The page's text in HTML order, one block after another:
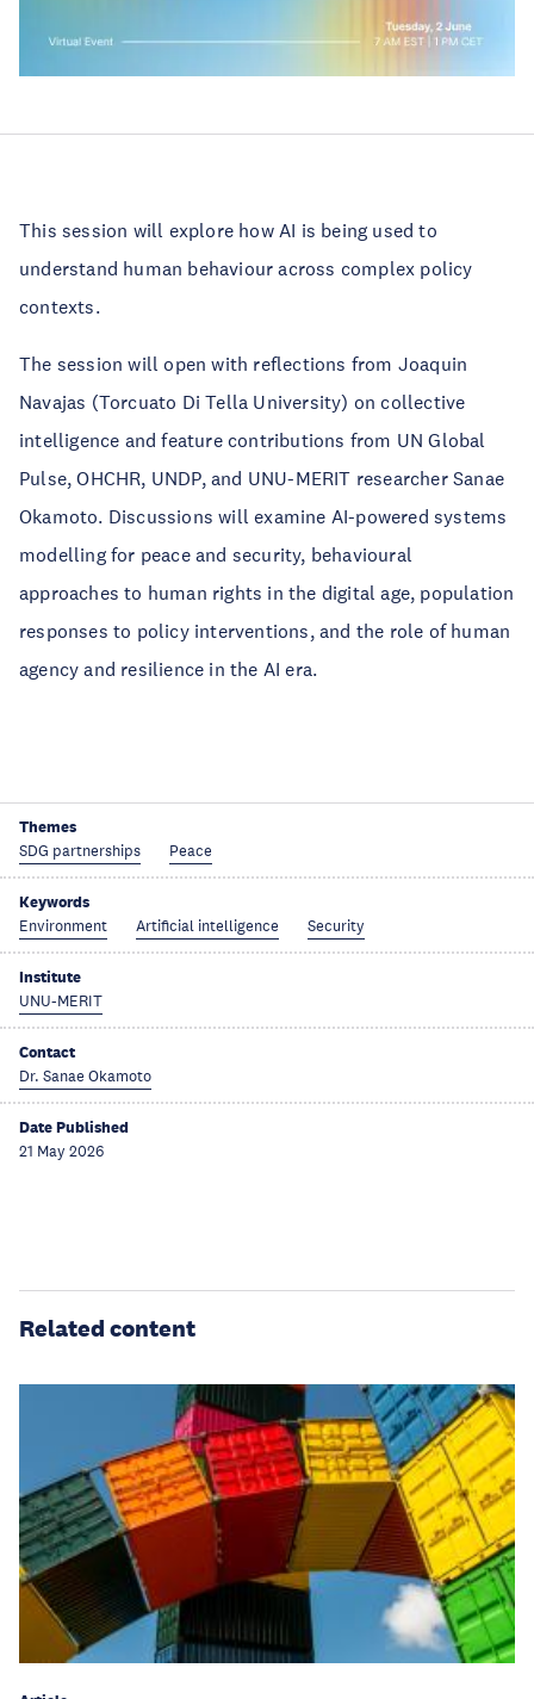
This session will explore how AI is being used to
understand human behaviour across complex policy
contexts.
The session will open with reflections from Joaquin
Navajas (Torcuato Di Tella University) on collective
intelligence and feature contributions from UN Global
Pulse, OHCHR, UNDP, and UNU-MERIT researcher Sanae
Okamoto. Discussions will examine AI-powered systems
modelling for peace and security, behavioural
approaches to human rights in the digital age, population
responses to policy interventions, and the role of human
agency and resilience in the AI era.
Themes
SDG partnerships Peace
Keywords
Environment Artificial intelligence Security
Institute
UNU-MERIT
Contact
Dr. Sanae Okamoto
Date Published
21 May 2026
Related content